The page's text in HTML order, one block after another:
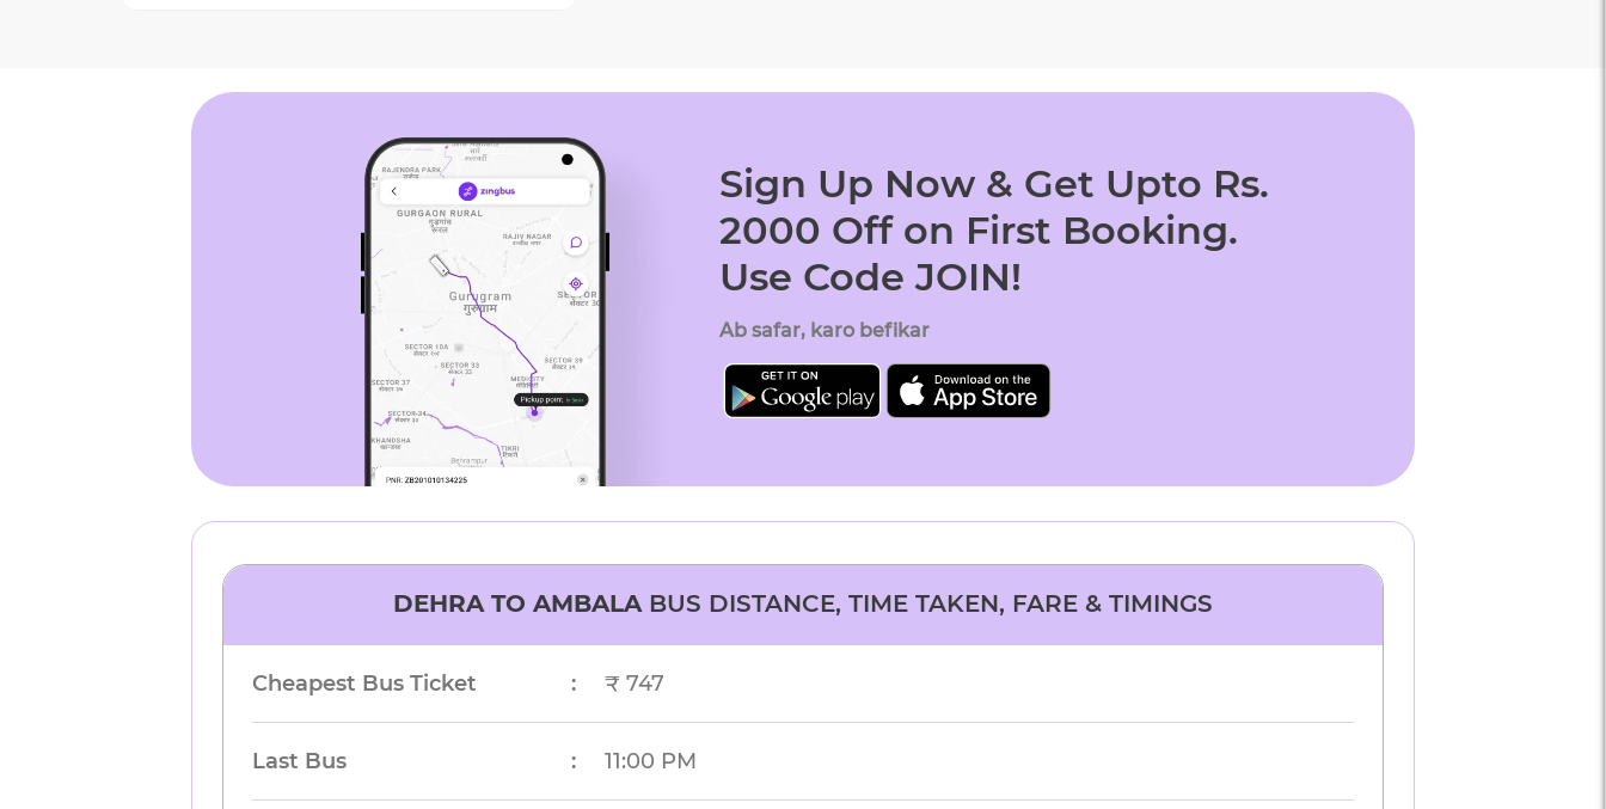
Sign Up Now & Get Upto Rs.
2000 Off on First Booking.
Use Code JOIN!
Ab safar, karo befikar
DEHRATO AMBALA BUS DISTANCE, TIME TAKEN, FARE & TIMINGS
Cheapest Bus Ticket : ₹ 747
Last Bus : 11:00 PM